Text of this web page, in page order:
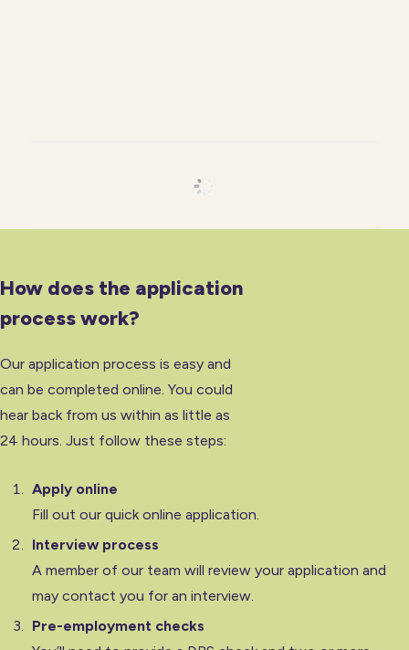
How does the application
process work?
Our application process is easy and
can be completed online. You could
hear back from us within as little as
24 hours. Just follow these steps:
Apply online
Fill out our quick online application.
Interview process
A member of our team will review your application and
may contact you for an interview.
Pre-employment checks